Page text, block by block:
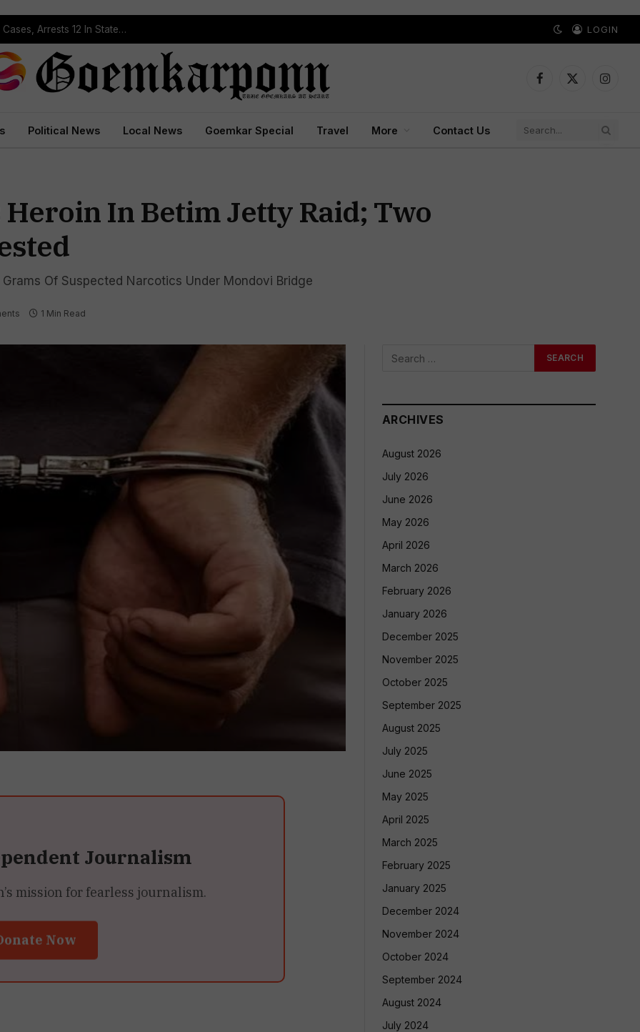
Operation Prahar: Goa Police Registers 10 NDPS Cases, Arrests 12 In Statewide Crackdown LOGIN
Facebook
X
Political News Local News Goemkar Special Travel More Contact Us
In Betim Jetty Raid; Two
Of Suspected Narcotics Under Mondovi Bridge
1 Min Read
Journalism
mission for fearless journalism.
Now
ARCHIVES
August 2026
July 2026
June 2026
May 2026
April 2026
March 2026
February 2026
January 2026
December 2025
November 2025
October 2025
September 2025
August 2025
July 2025
June 2025
May 2025
April 2025
March 2025
February 2025
January 2025
December 2024
November 2024
October 2024
September 2024
August 2024
July 2024